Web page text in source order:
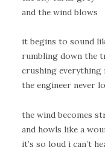
and the wind blows
it begins to sound
rumbling down the
crushing everything
the engineer never
the wind becomes
and howls like a
it’s so loud i can’t